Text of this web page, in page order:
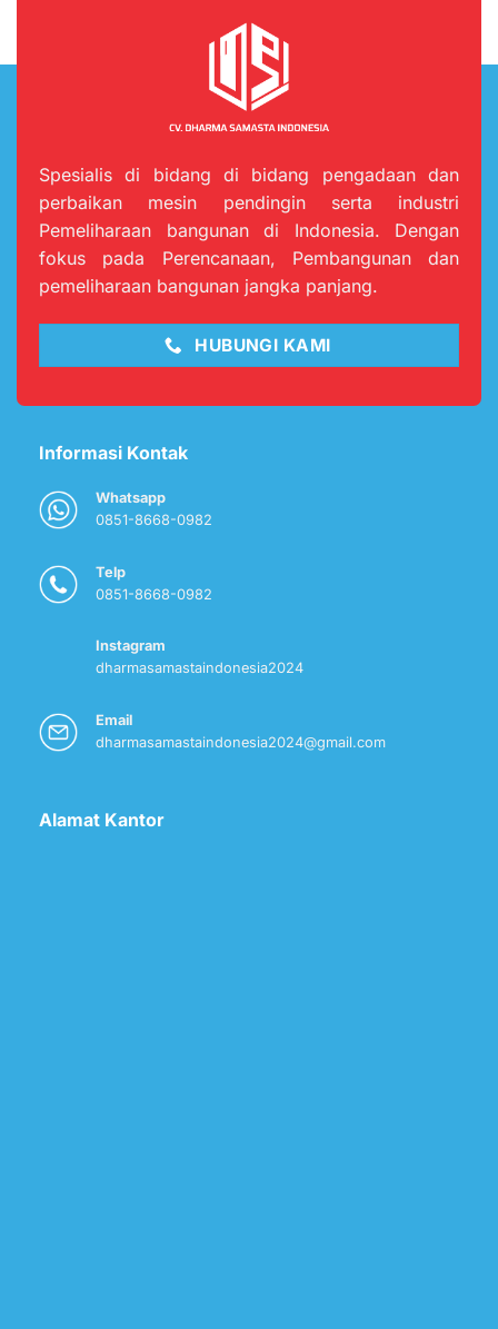
Spesialis di bidang di bidang pengadaan dan
perbaikan mesin pendingin serta industri
Pemeliharaan bangunan di Indonesia. Dengan
fokus pada Perencanaan, Pembangunan dan
pemeliharaan bangunan jangka panjang.
HUBUNGI KAMI
Informasi Kontak
Whatsapp
0851-8668-0982
Telp
0851-8668-0982
Instagram
dharmasamastaindonesia2024
Email
dharmasamastaindonesia2024@gmail.com
Alamat Kantor